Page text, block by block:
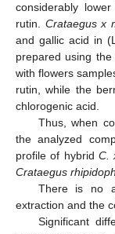
considerably
rutin. Crataegus x
and gallic acid in
prepared using
with flowers
rutin, while the
chlorogenic acid.
Thus, when
the analyzed
profile of hybridC.
Crataegus
There is no
extraction and the
Significant